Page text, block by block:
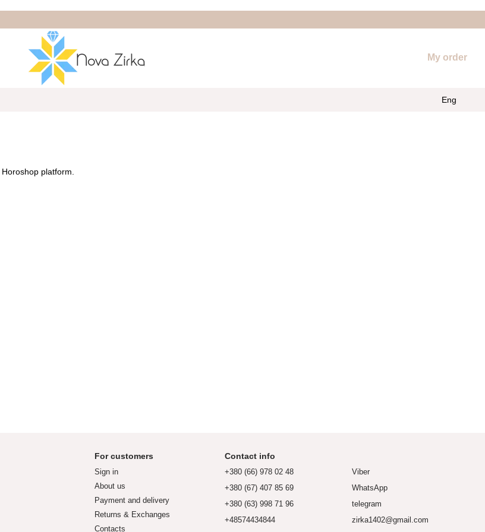
My order
Eng
Horoshop platform.
For customers
Sign in
About us
Payment and delivery
Returns & Exchanges
Contacts
Contact info
+380 (66) 978 02 48
+380 (67) 407 85 69
+380 (63) 998 71 96
+48574434844
Viber
WhatsApp
telegram
zirka1402@gmail.com